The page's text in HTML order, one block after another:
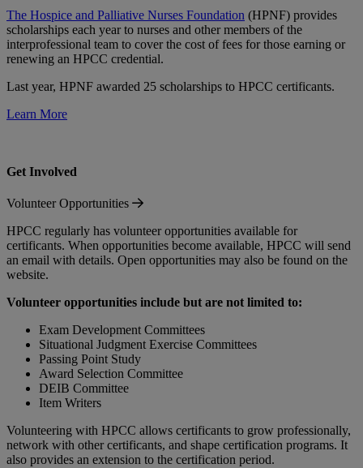
The Hospice and Palliative Nurses Foundation (HPNF) provides
scholarships each year to nurses and other members of the
interprofessional team to cover the cost of fees for those earning or
renewing an HPCC credential.
Last year, HPNF awarded 25 scholarships to HPCC certificants.
Learn More
Get Involved
Volunteer Opportunities
HPCC regularly has volunteer opportunities available for
certificants. When opportunities become available, HPCC will send
an email with details. Open opportunities may also be found on the
website.
Volunteer opportunities include but are not limited to:
Exam Development Committees
Situational Judgment Exercise Committees
Passing Point Study
Award Selection Committee
DEIB Committee
Item Writers
Volunteering with HPCC allows certificants to grow professionally,
network with other certificants, and shape certification programs. It
also provides an extension to the certification period.